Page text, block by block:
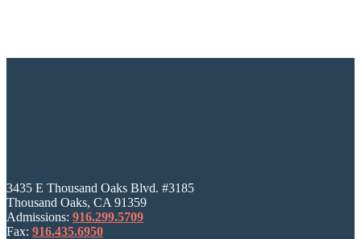
3435 E Thousand Oaks Blvd. #3185
Thousand Oaks, CA 91359
Admissions: 916.299.5709
Fax: 916.435.6950